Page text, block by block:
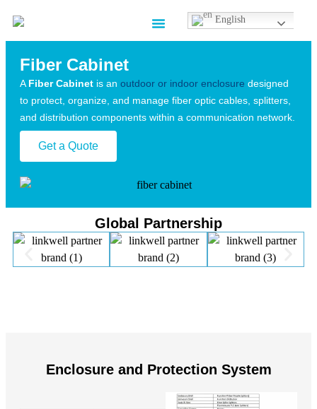
English
Fiber Cabinet
A Fiber Cabinet is an outdoor or indoor enclosure designed
to protect, organize, and manage fiber optic cables, splitters,
and distribution components within a communication network.
Get a Quote
Global Partnership
Enclosure and Protection System